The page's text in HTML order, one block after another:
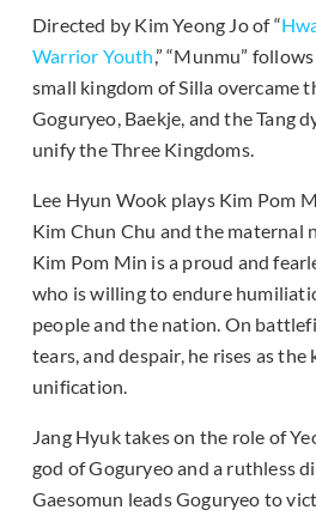
Directed by Kim Yeong Jo of “
Warrior Youth,” “Munmu”
small kingdom of Silla overcame
Goguryeo, Baekje, and the Tang
unify the Three Kingdoms.
Lee Hyun Wook plays Kim Pom
Kim Chun Chu and the maternal
Kim Pom Min is a proud and
who is willing to endure
people and the nation. On
tears, and despair, he rises as
unification.
Jang Hyuk takes on the role of
god of Goguryeo and a ruthless
Gaesomun leads Goguryeo to